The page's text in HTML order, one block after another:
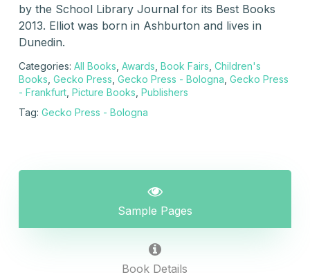
by the School Library Journal for its Best Books
2013. Elliot was born in Ashburton and lives in
Dunedin.
Categories: All Books Awards Book Fairs Children's
Books Gecko Press Gecko Press - Bologna Gecko Press
- Frankfurt, Picture Books Publishers
Tag: Gecko Press - Bologna
Sample Pages
Book Details